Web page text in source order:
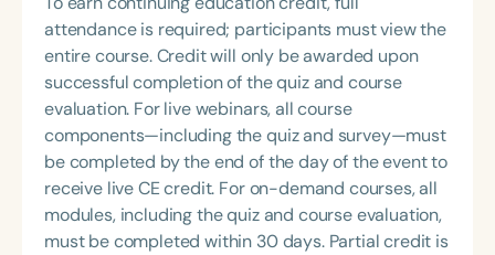
of the local stuttering support group, loves
mentoring students with this specific clinical
interest, and provides speech therapy whenever
she can.
an adjunct faculty member at Chapman University
in Orange, California, where she teaches the
cleft/craniofacial seminar.
attendance is required; participants must view the
entire course. Credit will only be awarded upon
successful completion of the quiz and course
evaluation. For live webinars, all course
components—including the quiz and survey—must
be completed by the end of the day of the event to
receive live CE credit. For on-demand courses, all
modules, including the quiz and course evaluation,
must be completed within 30 days. Partial credit is